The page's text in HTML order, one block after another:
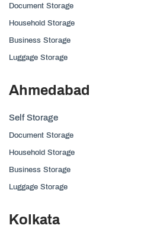
Document Storage
Household Storage
Business Storage
Luggage Storage
Ahmedabad
Self Storage
Document Storage
Household Storage
Business Storage
Luggage Storage
Kolkata